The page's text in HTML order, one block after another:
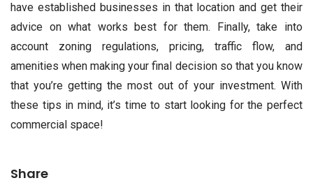
have established businesses in that location and get their
advice on what works best for them. Finally, take into
account zoning regulations, pricing, traffic flow, and
amenities when making your final decision so that you know
that you’re getting the most out of your investment. With
these tips in mind, it’s time to start looking for the perfect
commercial space!
Share